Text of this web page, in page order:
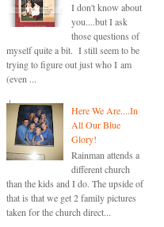
I don't know about
you....but I ask
those questions of
myself quite a bit. I still seem to be
trying to figure out just who I am
(even ...
Here We Are....In
All Our Blue
Glory!
Rainman attends a
different church
than the kids and I do. The upside of
that is that we get 2 family pictures
taken for the church direct...